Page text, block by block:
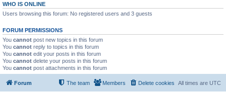
WHO IS ONLINE
Users browsing this forum: No registered users and 3 guests
FORUM PERMISSIONS
You cannot post new topics in this forum
You cannot reply to topics in this forum
You cannot edit your posts in this forum
You cannot delete your posts in this forum
You cannot post attachments in this forum
Forum All times are UTC
Delete cookies
Members
The team